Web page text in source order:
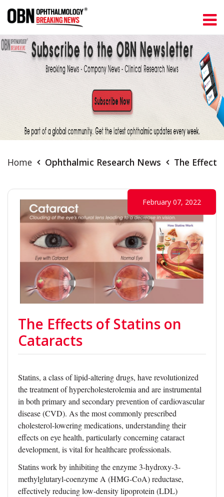
Home Ophthalmic Research News The
The Effects of Statins on
Cataracts
February 07, 2022
Statins, a class of lipid-altering drugs, have revolutionized
the treatment of hypercholesterolemia and are instrumental
in both primary and secondary prevention of cardiovascular
disease (CVD). As the most commonly prescribed
cholesterol-lowering medications, understanding their
effects on eye health, particularly concerning cataract
development, is vital for healthcare professionals.
Statins work by inhibiting the enzyme 3-hydroxy-3-
methylglutaryl-coenzyme A (HMG-CoA) reductase,
effectively reducing low-density lipoprotein (LDL)